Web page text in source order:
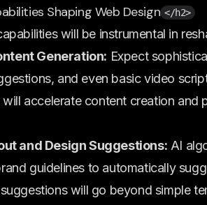
Shaping Web Design </h2>
will be instrumental in
Generation: Expect
and even basic video
accelerate content creation and
and Design Suggestions: AI
guidelines to automatically
will go beyond simple